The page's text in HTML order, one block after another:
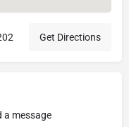
Get Directions
a message